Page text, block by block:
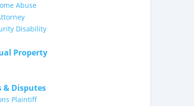
Abuse
Disability
Property
& Disputes
Plaintiff